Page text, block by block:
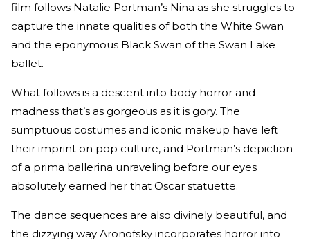
film follows Natalie Portman’s Nina as she struggles to
capture the innate qualities of both the White Swan
and the eponymous Black Swan of the Swan Lake
ballet.
What follows is a descent into body horror and
madness that’s as gorgeous as it is gory. The
sumptuous costumes and iconic makeup have left
their imprint on pop culture, and Portman’s depiction
of a prima ballerina unraveling before our eyes
absolutely earned her that Oscar statuette.
The dance sequences are also divinely beautiful, and
the dizzying way Aronofsky incorporates horror into